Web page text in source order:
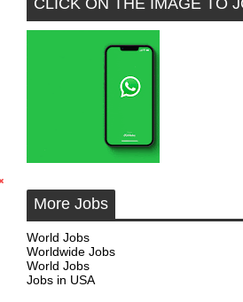
CLICK ON THE IMAGE TO
More Jobs
World Jobs
Worldwide Jobs
World Jobs
Jobs in USA